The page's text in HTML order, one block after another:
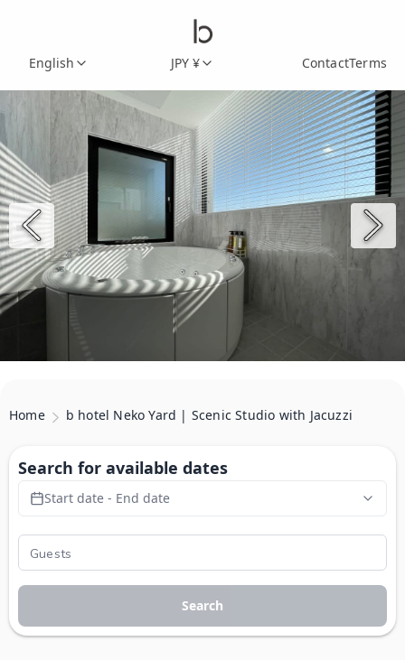
English JPY ¥ ContactTerms
Home b hotel Neko Yard | Scenic Studio with Jacuzzi
Search for available dates
Start date - End date
Search